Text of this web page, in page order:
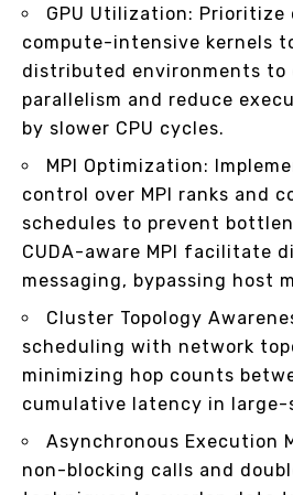
GPU Utilization:
compute-intensive kernels
distributed environments to
parallelism and reduce
by slower CPU cycles.
MPI Optimization:
control over MPI ranks and
schedules to prevent
CUDA-aware MPI facilitate
messaging, bypassing host
Cluster Topology
scheduling with network
minimizing hop counts
cumulative latency in
Asynchronous Execution
non-blocking calls and